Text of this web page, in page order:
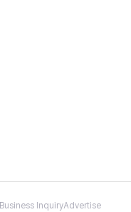
Business InquiryAdvertise